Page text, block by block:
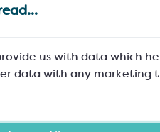
us with data which
data with any marketing
Traditional